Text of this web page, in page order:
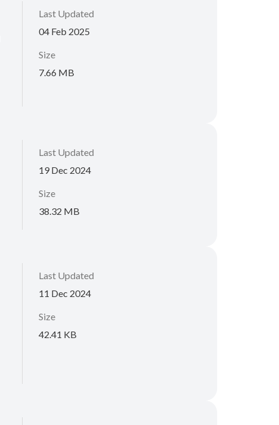
Last Updated
04 Feb 2025
Size
7.66 MB
Last Updated
19 Dec 2024
Size
38.32 MB
Last Updated
11 Dec 2024
Size
42.41 KB